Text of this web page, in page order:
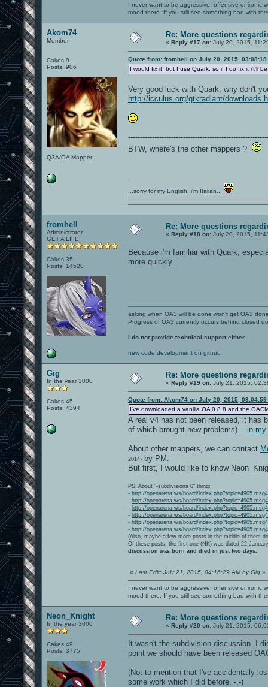
I never want to be aggressive, offensive or ironic
mood there. If you still see something bad with
Akom74
Member
Cakes 9
Posts: 906
Q3A/OA Mapper
Re: More questions
« Reply #17 on: July 20, 2015,
Quote from: fromhell on July 20, 2015, 03:08:18
I would fix it, but I use Quark, so if I do fix it i't'll
Very good luck with Quark, why don't
http://icculus.org/gtkradiant/
BTW, where's the other mappers ?
...sorry for my English, i'm Italian...
fromhell
Administrator
GET A LIFE!
Cakes 35
Posts: 14520
Re: More questions
« Reply #18 on: July 20, 2015,
Because i'm familiar with Quark,
more quickly.
asking when OA3 will be done won't get OA3
Progress of OA3 currently occurs behind closed
I do not provide technical support either.
new code development on github
Gig
In the year 3000
Cakes 45
Posts: 4394
Re: More questions
« Reply #19 on: July 21, 2015,
Quote from: Akom74 on July 20, 2015, 03:04:59
I've downloaded a vanilla OA 0.8.8 and the
A real v4 has not been released, it has
of which brought new problems)... in
About other mappers, we can contact
2014) by PM.
But first, I would like to know
PS: About "-subdivisions 0" thing:
- http://openarena.ws/board/
- http://openarena.ws/board/
- http://openarena.ws/board/
- http://openarena.ws/board/
- http://openarena.ws/board/
- http://openarena.ws/board/
(Also, maybe a few more posts in the middle of them
Of these posts, the first one (NK) was dated 22
discussion was born and died in just two days.
« Last Edit: July 21, 2015, 04:16:29 AM by Gig »
I never want to be aggressive, offensive or ironic
mood there. If you still see something bad with
Neon_Knight
In the year 3000
Cakes 49
Posts: 3775
Re: More questions
« Reply #20 on: July 21, 2015,
It wasn't the subdivision discussion. I
point we should have been released
(Not to mention that I've accidentally
some work which I did before. -.-)